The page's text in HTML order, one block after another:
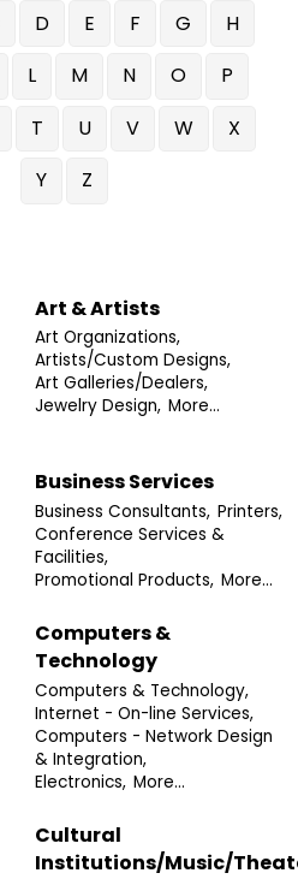
D E F G
H
L M N O
P
T U V W
X
Y
Z
Art & Artists
Art Organizations,
Artists/Custom Designs,
Art Galleries/Dealers,
Jewelry Design, More...
Business Services
Business Consultants, Printers,
Conference Services &
Facilities,
Promotional Products, More...
Computers &
Technology
Computers & Technology,
Internet - On-line Services,
Computers - Network Design
& Integration,
Electronics, More...
Cultural
Institutions/Music/